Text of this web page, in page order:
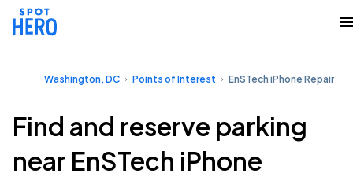
Washington, DC Points of Interest EnSTech iPhone Repair
Find and reserve parking
near EnSTech iPhone